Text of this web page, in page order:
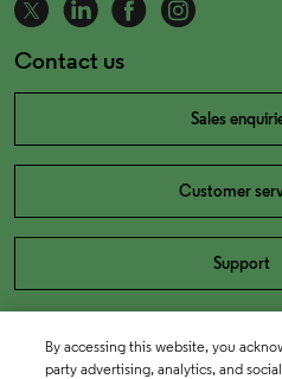
Contact us
Sales
Customer
Support
By accessing this website, you
party advertising, analytics, and